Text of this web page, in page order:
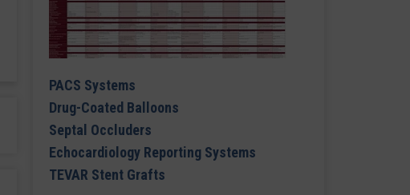
PACS Systems
Drug-Coated Balloons
Septal Occluders
Echocardiology Reporting Systems
TEVAR Stent Grafts